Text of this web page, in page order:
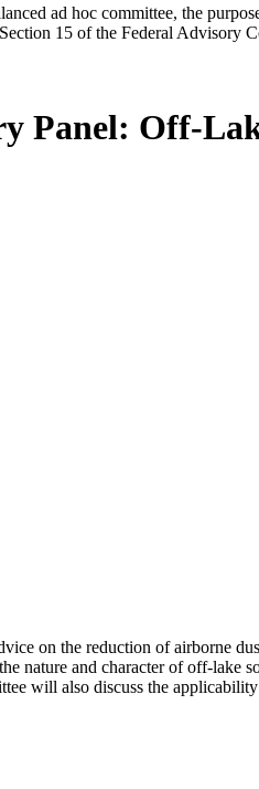
ad hoc committee, the
15 of the Federal Advisory
Panel: Off-
on the reduction of airborne
nature and character of off-lake
will also discuss the